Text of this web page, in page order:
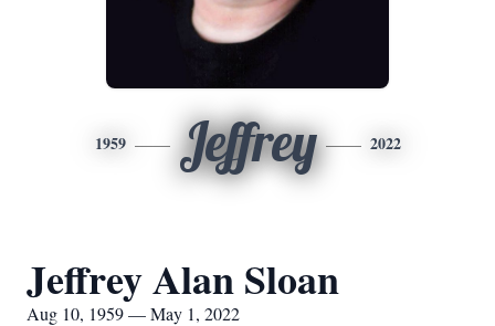
1959 Jeffrey 2022
Jeffrey Alan Sloan
Aug 10, 1959 — May 1, 2022